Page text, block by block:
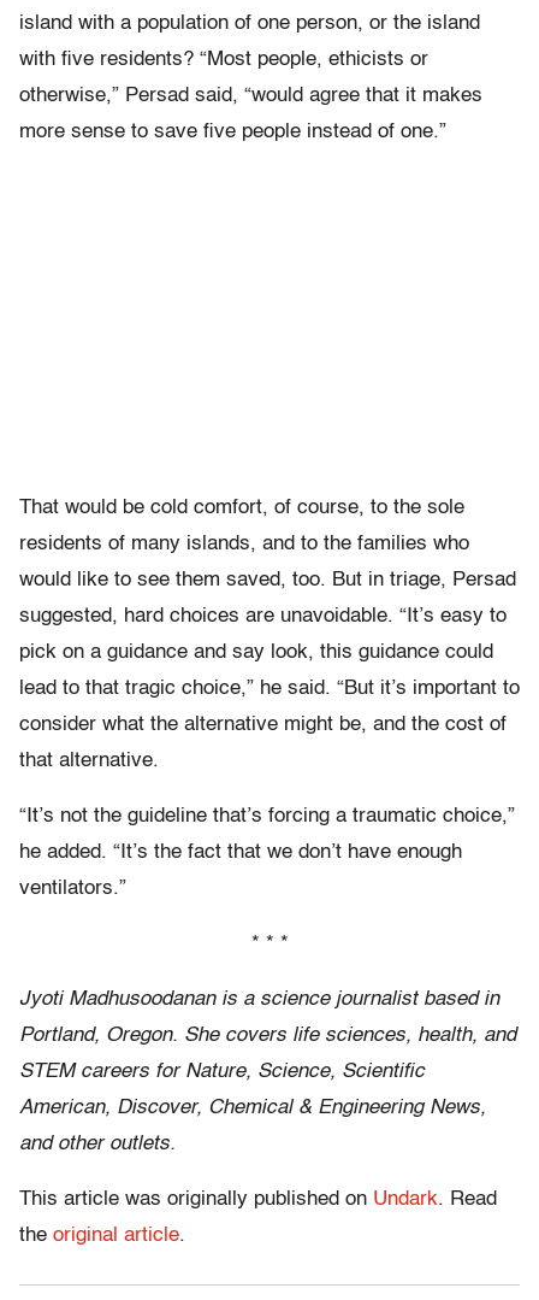
island with a population of one person, or the island
with five residents? “Most people, ethicists or
otherwise,” Persad said, “would agree that it makes
more sense to save five people instead of one.”
That would be cold comfort, of course, to the sole
residents of many islands, and to the families who
would like to see them saved, too. But in triage, Persad
suggested, hard choices are unavoidable. “It’s easy to
pick on a guidance and say look, this guidance could
lead to that tragic choice,” he said. “But it’s important to
consider what the alternative might be, and the cost of
that alternative.
“It’s not the guideline that’s forcing a traumatic choice,”
he added. “It’s the fact that we don’t have enough
ventilators.”
* * *
Jyoti Madhusoodanan is a science journalist based in
Portland, Oregon. She covers life sciences, health, and
STEM careers for Nature, Science, Scientific
American, Discover, Chemical & Engineering News,
and other outlets.
This article was originally published on Undark. Read
the original article.